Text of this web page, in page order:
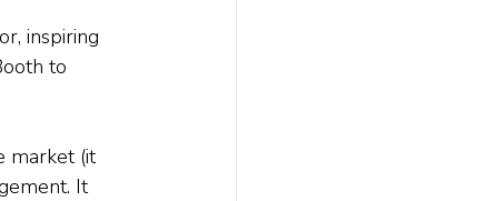
inspiring
to
market (it
It